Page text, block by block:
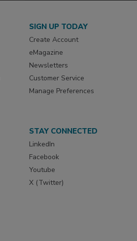
SIGN UP TODAY
Create Account
eMagazine
Newsletters
Customer Service
Manage Preferences
STAY CONNECTED
LinkedIn
Facebook
Youtube
X (Twitter)